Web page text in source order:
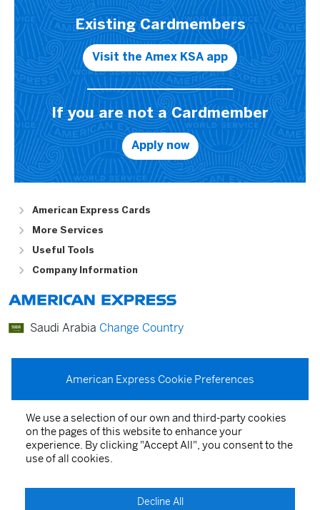
Existing Cardmembers
Visit the Amex KSA app
If you are not a Cardmember
Apply now
American Express Cards
More Services
Useful Tools
Company Information
American Express Cookie Preferences
We use a selection of our own and third-party cookies
on the pages of this website to enhance your
experience. By clicking "Accept All", you consent to the
use of all cookies.
Decline All
Saudi Arabia Change Country
عربي
English
Card Agreements
Privacy Statement